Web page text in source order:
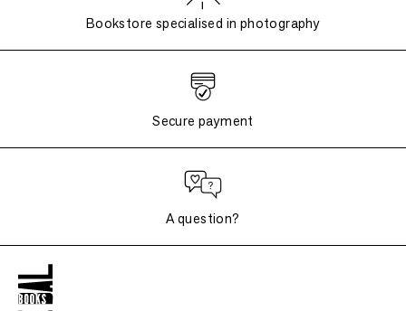
Bookstore specialised in photography
Secure payment
A question?